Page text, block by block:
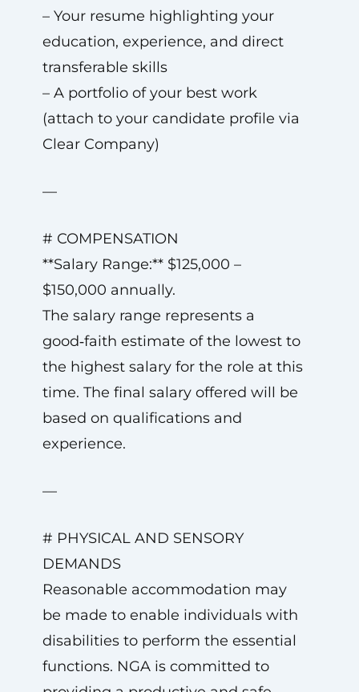
– Your resume highlighting your
education, experience, and direct
transferable skills
– A portfolio of your best work
(attach to your candidate profile via
Clear Company)
—
# COMPENSATION
**Salary Range:** $125,000 –
$150,000 annually.
The salary range represents a
good‑faith estimate of the lowest to
the highest salary for the role at this
time. The final salary offered will be
based on qualifications and
experience.
—
# PHYSICAL AND SENSORY
DEMANDS
Reasonable accommodation may
be made to enable individuals with
disabilities to perform the essential
functions. NGA is committed to